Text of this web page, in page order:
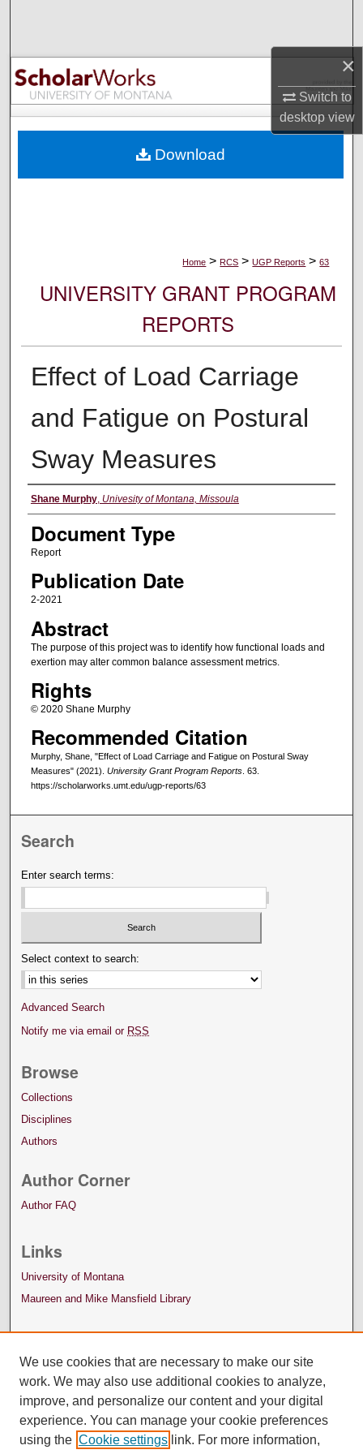
×
Switch to
desktopview
Browse Collections
My Account
Digital Commons Network™
Home > RCS > UGP Reports > 63
UNIVERSITY GRANT PROGRAM
REPORTS
Effect of Load Carriage
and Fatigue on Postural
Sway Measures
Authors
Shane Murphy, Univesity of Montana, Missoula
Document Type
Report
Publication Date
2-2021
Abstract
The purpose of this project was to identify how functional loads and
exertion may alter common balance assessment metrics.
Rights
© 2020 Shane Murphy
Recommended Citation
Murphy, Shane, "Effect of Load Carriage and Fatigue on Postural Sway
Measures" (2021). University Grant Program Reports. 63.
https://scholarworks.umt.edu/ugp-reports/63
Download
Search
Enter search terms:
Select context to search:
Advanced Search
Notify me via email or RSS
Browse
Collections
Disciplines
Authors
Author Corner
Author FAQ
Links
University of Montana
Maureen and Mike Mansfield Library
We use cookies that are necessary to make our site
work. We may also use additional cookies to analyze,
improve, and personalize our content and your digital
experience. You can manage your cookie preferences
using the Cookie settings link. For more information,